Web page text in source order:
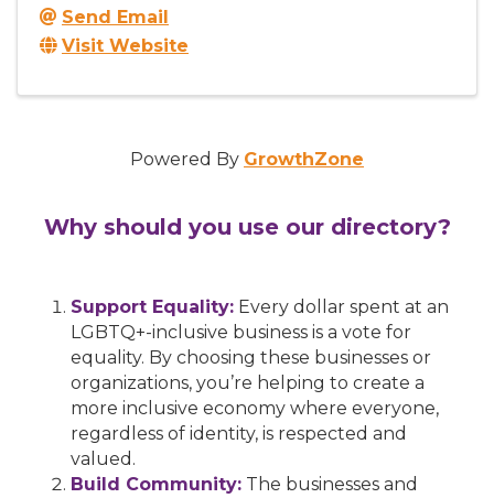
Send Email
Visit Website
Powered By GrowthZone
Why should you use our directory?
Support Equality: Every dollar spent at an
LGBTQ+-inclusive business is a vote for
equality. By choosing these businesses or
organizations, you’re helping to create a
more inclusive economy where everyone,
regardless of identity, is respected and
valued.
Build Community: The businesses and